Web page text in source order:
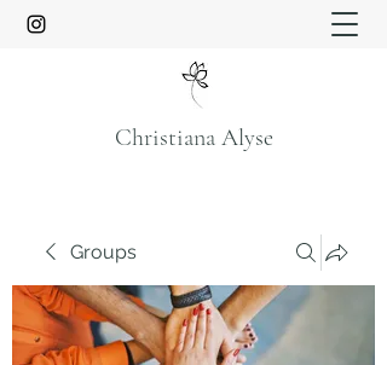
Christiana Alyse
Groups